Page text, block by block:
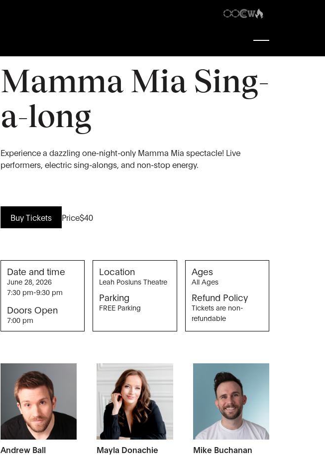
Mamma Mia Sing-
a-long
Experience a dazzling one-night-only Mamma Mia spectacle! Live
performers, electric sing-alongs, and non-stop energy.
Buy Tickets Price$40
Date and time
June 28, 2026
7:30 pm-9:30 pm
Doors Open
7:00 pm
Location
Leah Posluns Theatre
Parking
FREE Parking
Ages
All Ages
Refund Policy
Tickets are non-
refundable
Andrew Ball Mayla Donachie Mike Buchanan